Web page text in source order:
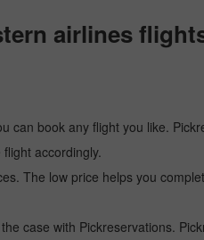
airlines
can book any flight you like.
accordingly.
The low price helps you
case with Pickreservations.